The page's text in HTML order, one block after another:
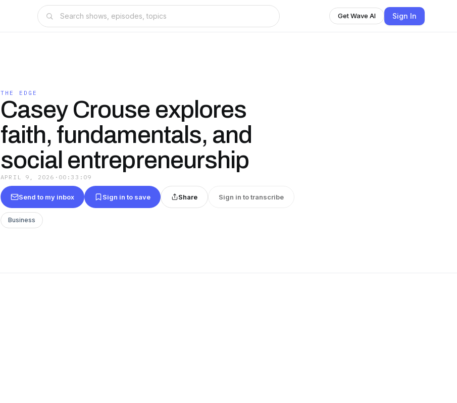
Get Wave AI Sign In
THE EDGE
Casey Crouse explores
faith, fundamentals, and
social entrepreneurship
APRIL 9, 2026 · 00:33:09
Send to my inbox Sign in to save Share Sign in to transcribe
Business